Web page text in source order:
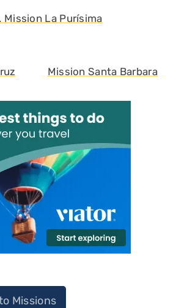
Mission La Purísima
Mission Santa Barbara
Missions